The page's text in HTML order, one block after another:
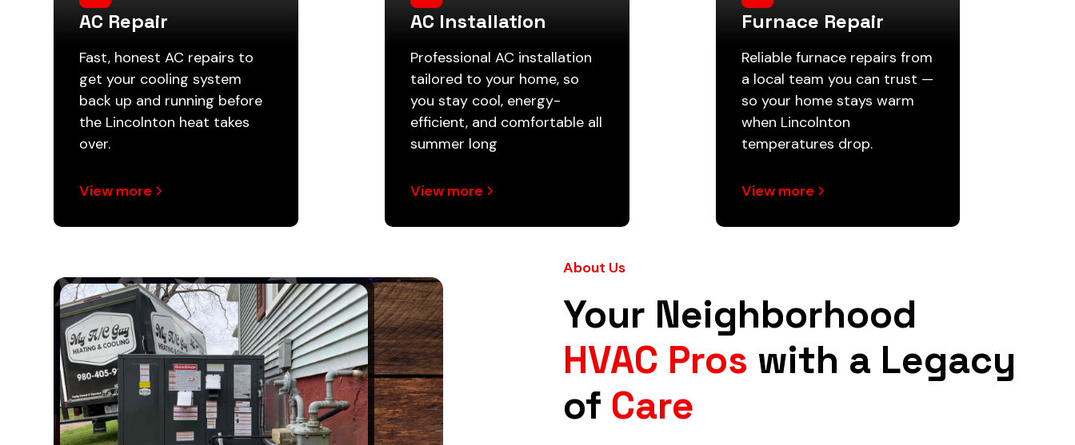
AC Repair
Fast, honest AC repairs to
get your cooling system
back up and running before
the Lincolnton heat takes
over.
View more
AC Installation
Professional AC installation
tailored to your home, so
you stay cool, energy-
efficient, and comfortable all
summer long
View more
Furnace Repair
Reliable furnace repairs from
a local team you can trust —
so your home stays warm
when Lincolnton
temperatures drop.
View more
About Us
Your Neighborhood
HVAC Pros with a Legacy
of Care